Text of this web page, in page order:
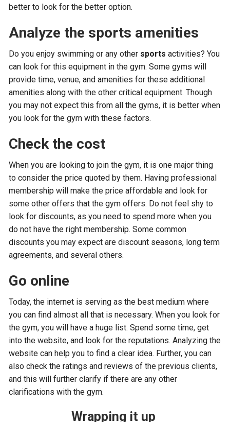
better to look for the better option.
Analyze the sports amenities
Do you enjoy swimming or any other sports activities? You
can look for this equipment in the gym. Some gyms will
provide time, venue, and amenities for these additional
amenities along with the other critical equipment. Though
you may not expect this from all the gyms, it is better when
you look for the gym with these factors.
Check the cost
When you are looking to join the gym, it is one major thing
to consider the price quoted by them. Having professional
membership will make the price affordable and look for
some other offers that the gym offers. Do not feel shy to
look for discounts, as you need to spend more when you
do not have the right membership. Some common
discounts you may expect are discount seasons, long term
agreements, and several others.
Go online
Today, the internet is serving as the best medium where
you can find almost all that is necessary. When you look for
the gym, you will have a huge list. Spend some time, get
into the website, and look for the reputations. Analyzing the
website can help you to find a clear idea. Further, you can
also check the ratings and reviews of the previous clients,
and this will further clarify if there are any other
clarifications with the gym.
Wrapping it up